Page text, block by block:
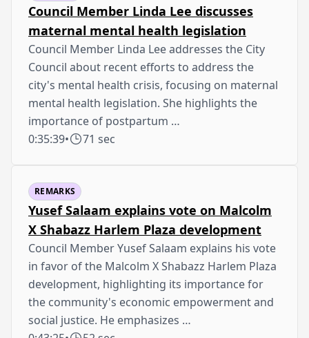
Council Member Linda Lee discusses
maternal mental health legislation
Council Member Linda Lee addresses the City
Council about recent efforts to address the
city's mental health crisis, focusing on maternal
mental health legislation. She highlights the
importance of postpartum …
0:35:39• 71 sec
REMARKS
Yusef Salaam explains vote on Malcolm
X Shabazz Harlem Plaza development
Council Member Yusef Salaam explains his vote
in favor of the Malcolm X Shabazz Harlem Plaza
development, highlighting its importance for
the community's economic empowerment and
social justice. He emphasizes …